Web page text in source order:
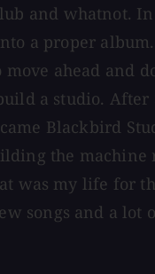
and whatnot.
a proper
ahead and
a studio.
Blackbird
the machine
was my life for
songs and a lot